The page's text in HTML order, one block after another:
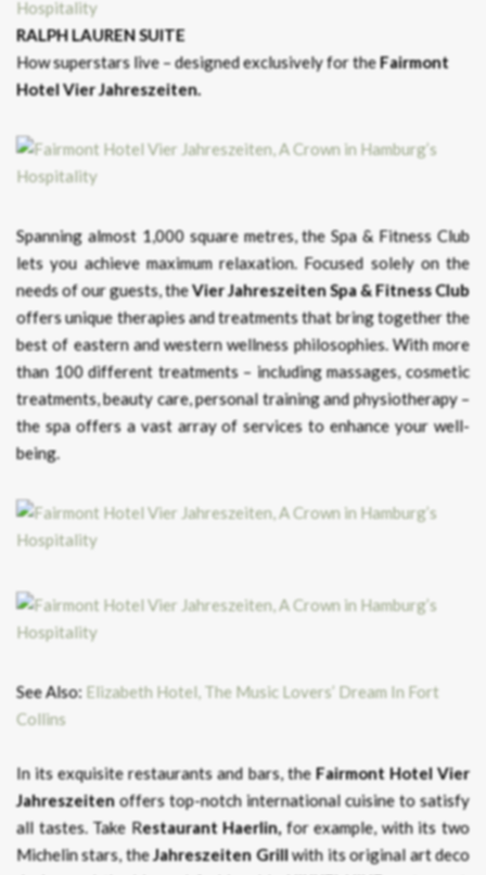
RALPH LAUREN SUITE
How superstars live – designed exclusively for theFairmont
Hotel Vier Jahreszeiten.
Spanning almost 1,000 square metres, the Spa & Fitness Club
lets you achieve maximum relaxation. Focused solely on the
needs of our guests, theVier Jahreszeiten Spa & Fitness Club
offers unique therapies and treatments that bring together the
best of eastern and western wellness philosophies. With more
than 100 different treatments – including massages, cosmetic
treatments, beauty care, personal training and physiotherapy –
the spa offers a vast array of services to enhance your well-
being.
See Also: Elizabeth Hotel, The Music Lovers’ Dream In Fort
Collins
In its exquisite restaurants and bars, the Fairmont Hotel Vier
Jahreszeitenoffers top-notch international cuisine to satisfy
all tastes. Take Restaurant Haerlin,for example, with its two
Michelin stars, theJahreszeiten Grillwith its original art deco